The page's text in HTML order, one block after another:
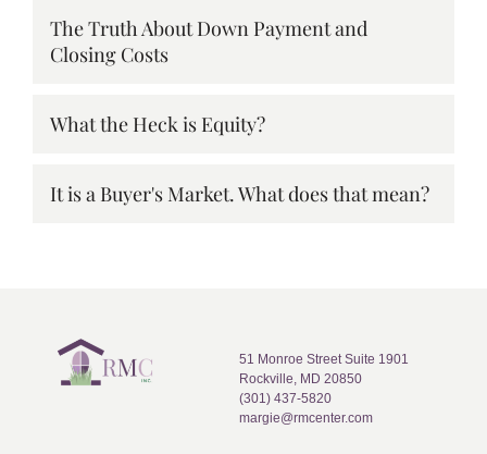
The Truth About Down Payment and
Closing Costs
What the Heck is Equity?
It is a Buyer's Market. What does that mean?
51 Monroe Street Suite 1901
Rockville, MD 20850
(301) 437-5820
margie@rmcenter.com